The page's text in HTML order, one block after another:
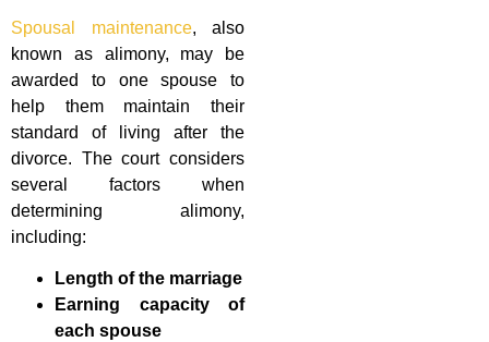
Spousal maintenance, also
known as alimony, may be
awarded to one spouse to
help them maintain their
standard of living after the
divorce. The court considers
several factors when
determining alimony,
including:
Length of the marriage
Earning capacity of
each spouse